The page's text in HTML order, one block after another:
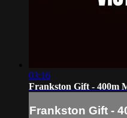
03:16
Frankston Gift - 400m
Frankston Gift -